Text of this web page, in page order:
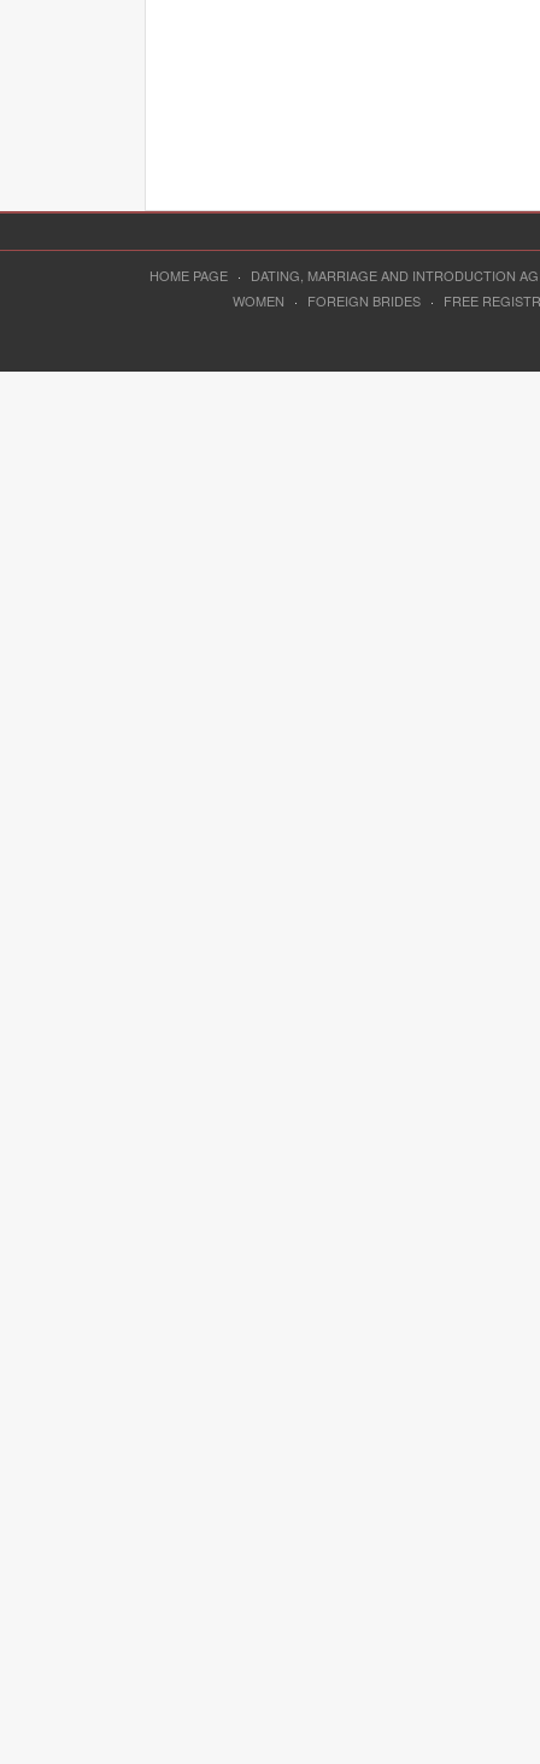
HOME PAGE ·
DATING, MARRIAGE AND INTRODUCTION
WOMEN
· FOREIGN BRIDES · FREE